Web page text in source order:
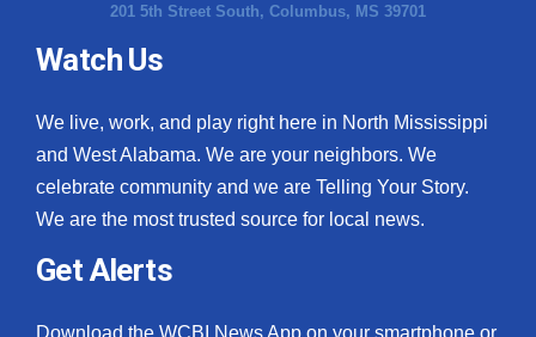
201 5th Street South, Columbus, MS 39701
Watch Us
We live, work, and play right here in North Mississippi
and West Alabama. We are your neighbors. We
celebrate community and we are Telling Your Story.
We are the most trusted source for local news.
Get Alerts
Download the WCBI News App on your smartphone or